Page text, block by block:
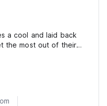
a cool and laid back
the most out of their